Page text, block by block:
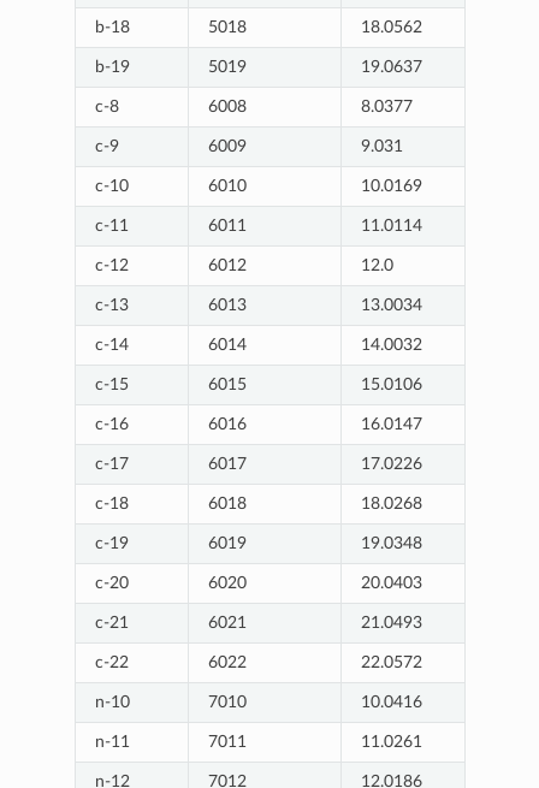
b-18 5018 18.0562
b-19 5019 19.0637
c-8 6008 8.0377
c-9 6009 9.031
c-10 6010 10.0169
c-11 6011 11.0114
c-12 6012 12.0
c-13 6013 13.0034
c-14 6014 14.0032
c-15 6015 15.0106
c-16 6016 16.0147
c-17 6017 17.0226
c-18 6018 18.0268
c-19 6019 19.0348
c-20 6020 20.0403
c-21 6021 21.0493
c-22 6022 22.0572
n-10 7010 10.0416
n-11 7011 11.0261
n-12 7012 12.0186